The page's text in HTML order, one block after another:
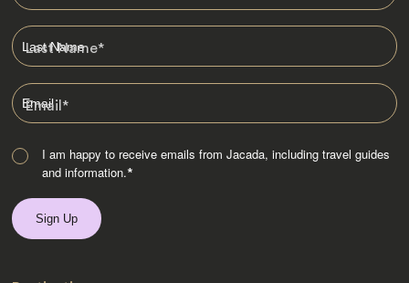
Last Name*
Email*
I am happy to receive emails from Jacada, including travel guides
and information.*